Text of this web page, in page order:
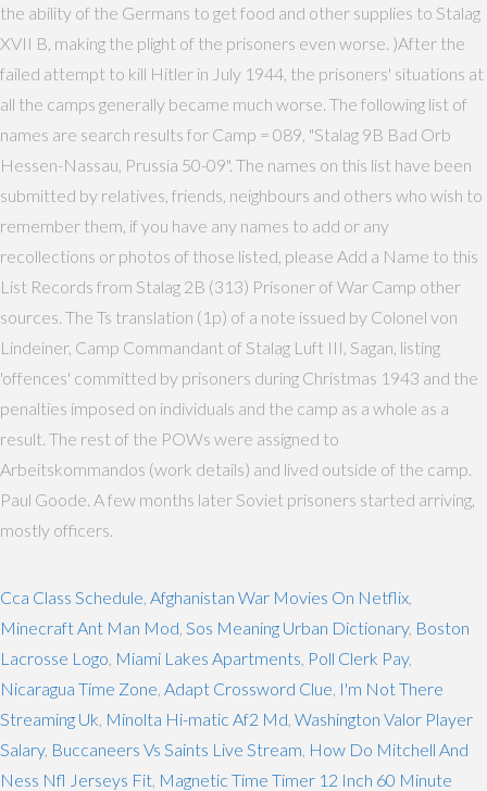
the ability of the Germans to get food and other supplies to Stalag
XVII B, making the plight of the prisoners even worse. )After the
failed attempt to kill Hitler in July 1944, the prisoners' situations at
all the camps generally became much worse. The following list of
names are search results for Camp = 089, "Stalag 9B Bad Orb
Hessen-Nassau, Prussia 50-09". The names on this list have been
submitted by relatives, friends, neighbours and others who wish to
remember them, if you have any names to add or any
recollections or photos of those listed, please Add a Name to this
List Records from Stalag 2B (313) Prisoner of War Camp other
sources. The Ts translation (1p) of a note issued by Colonel von
Lindeiner, Camp Commandant of Stalag Luft III, Sagan, listing
'offences' committed by prisoners during Christmas 1943 and the
penalties imposed on individuals and the camp as a whole as a
result. The rest of the POWs were assigned to
Arbeitskommandos (work details) and lived outside of the camp.
Paul Goode. A few months later Soviet prisoners started arriving,
mostly officers.
Cca Class Schedule Afghanistan War Movies On Netflix
Minecraft Ant Man Mod Sos Meaning Urban Dictionary, Boston
Lacrosse Logo Miami Lakes Apartments Poll Clerk Pay,
Nicaragua Time Zone Adapt Crossword Clue I'm Not There
Streaming Uk Minolta Hi-matic Af2 Md Washington Valor Player
Salary, Buccaneers Vs Saints Live Stream How Do Mitchell And
Ness Nfl Jerseys Fit Magnetic Time Timer 12 Inch 60 Minute